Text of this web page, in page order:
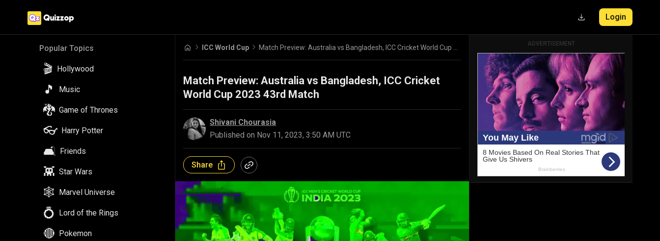
Popular Topics
🎬 Hollywood
🎵 Music
🐉 Game of Thrones
👓 Harry Potter
🛋️ Friends
👾 Star Wars
🕸️ Marvel Universe
💍 Lord of the Rings
🔴 Pokemon
Login
ICC World Cup
Match Preview: Australia vs Bangladesh, ICC Cricket
World Cup 2023 43rd Match
Shivani Chourasia
Published on Nov 11, 2023, 3:50 AM UTC
Share
ADVERTISEMENT